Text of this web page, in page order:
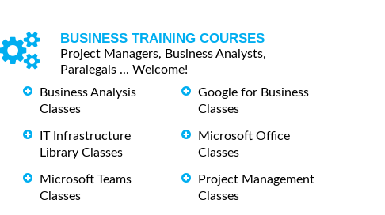
BUSINESS TRAINING COURSES
Project Managers, Business Analysts,
Paralegals ... Welcome!
Business Analysis
Classes
IT Infrastructure
Library Classes
Microsoft Teams
Classes
Google for Business
Classes
Microsoft Office
Classes
Project Management
Classes